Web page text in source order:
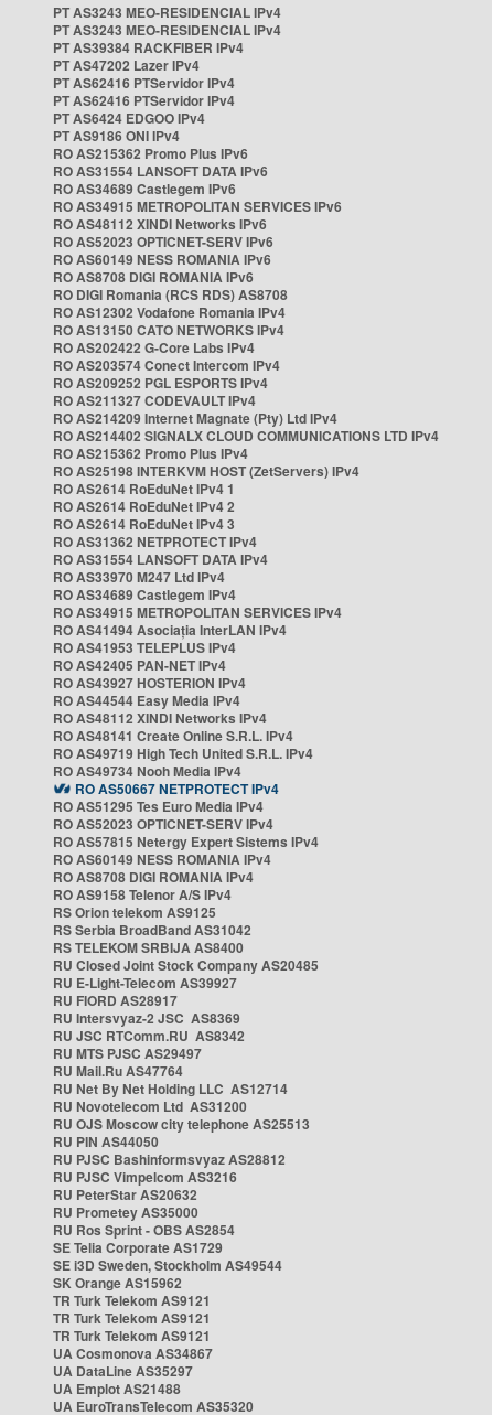
PT AS3243 MEO-RESIDENCIAL IPv4
PT AS3243 MEO-RESIDENCIAL IPv4
PT AS39384 RACKFIBER IPv4
PT AS47202 Lazer IPv4
PT AS62416 PTServidor IPv4
PT AS62416 PTServidor IPv4
PT AS6424 EDGOO IPv4
PT AS9186 ONI IPv4
RO AS215362 Promo Plus IPv6
RO AS31554 LANSOFT DATA IPv6
RO AS34689 Castlegem IPv6
RO AS34915 METROPOLITAN SERVICES IPv6
RO AS48112 XINDI Networks IPv6
RO AS52023 OPTICNET-SERV IPv6
RO AS60149 NESS ROMANIA IPv6
RO AS8708 DIGI ROMANIA IPv6
RO DIGI Romania (RCS RDS) AS8708
RO AS12302 Vodafone Romania IPv4
RO AS13150 CATO NETWORKS IPv4
RO AS202422 G-Core Labs IPv4
RO AS203574 Conect Intercom IPv4
RO AS209252 PGL ESPORTS IPv4
RO AS211327 CODEVAULT IPv4
RO AS214209 Internet Magnate (Pty) Ltd IPv4
RO AS214402 SIGNALX CLOUD COMMUNICATIONS LTD IPv4
RO AS215362 Promo Plus IPv4
RO AS25198 INTERKVM HOST (ZetServers) IPv4
RO AS2614 RoEduNet IPv4 1
RO AS2614 RoEduNet IPv4 2
RO AS2614 RoEduNet IPv4 3
RO AS31362 NETPROTECT IPv4
RO AS31554 LANSOFT DATA IPv4
RO AS33970 M247 Ltd IPv4
RO AS34689 Castlegem IPv4
RO AS34915 METROPOLITAN SERVICES IPv4
RO AS41494 Asociația InterLAN IPv4
RO AS41953 TELEPLUS IPv4
RO AS42405 PAN-NET IPv4
RO AS43927 HOSTERION IPv4
RO AS44544 Easy Media IPv4
RO AS48112 XINDI Networks IPv4
RO AS48141 Create Online S.R.L. IPv4
RO AS49719 High Tech United S.R.L. IPv4
RO AS49734 Nooh Media IPv4
RO AS50667 NETPROTECT IPv4
RO AS51295 Tes Euro Media IPv4
RO AS52023 OPTICNET-SERV IPv4
RO AS57815 Netergy Expert Sistems IPv4
RO AS60149 NESS ROMANIA IPv4
RO AS8708 DIGI ROMANIA IPv4
RO AS9158 Telenor A/S IPv4
RS Orion telekom AS9125
RS Serbia BroadBand AS31042
RS TELEKOM SRBIJA AS8400
RU Closed Joint Stock Company AS20485
RU E-Light-Telecom AS39927
RU FIORD AS28917
RU Intersvyaz-2 JSC AS8369
RU JSC RTComm.RU AS8342
RU MTS PJSC AS29497
RU Mail.Ru AS47764
RU Net By Net Holding LLC AS12714
RU Novotelecom Ltd AS31200
RU OJS Moscow city telephone AS25513
RU PIN AS44050
RU PJSC Bashinformsvyaz AS28812
RU PJSC Vimpelcom AS3216
RU PeterStar AS20632
RU Prometey AS35000
RU Ros Sprint - OBS AS2854
SE Telia Corporate AS1729
SE i3D Sweden, Stockholm AS49544
SK Orange AS15962
TR Turk Telekom AS9121
TR Turk Telekom AS9121
TR Turk Telekom AS9121
UA Cosmonova AS34867
UA DataLine AS35297
UA Emplot AS21488
UA EuroTransTelecom AS35320